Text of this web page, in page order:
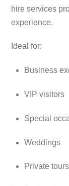
hire services
experience.
Ideal for:
Business
VIP visitors
Special
Weddings
Private tours